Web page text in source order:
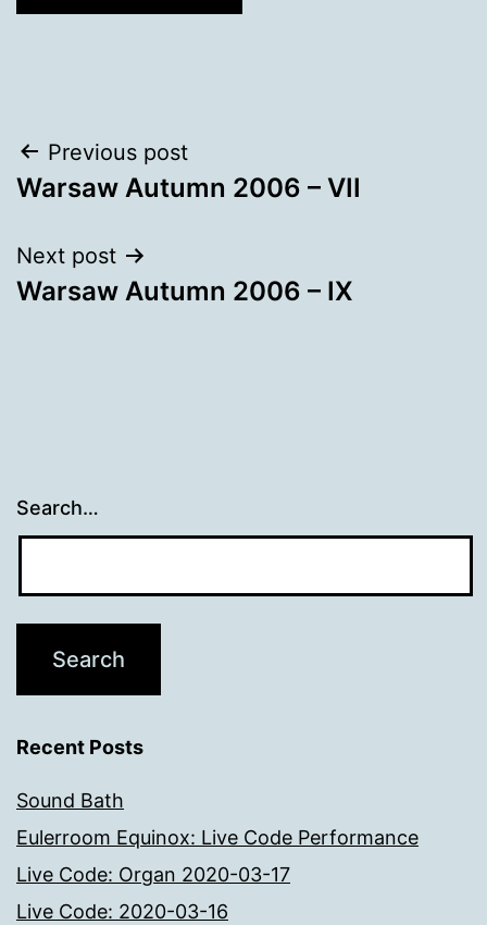
Post
navigation
Previous post
Warsaw Autumn 2006 – VII
Next post
Warsaw Autumn 2006 – IX
Search…
Recent Posts
Sound Bath
Eulerroom Equinox: Live Code Performance
Live Code: Organ 2020-03-17
Live Code: 2020-03-16